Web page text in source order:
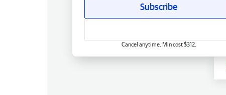
Subscribe
Cancel anytime. Min cost $312.